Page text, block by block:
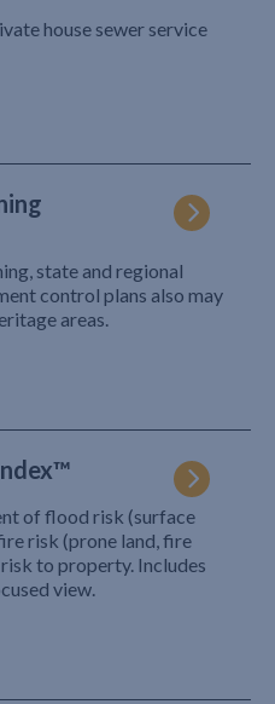
house sewer service
state and regional
control plans also may
areas.
of flood risk (surface
risk (prone land, fire
to property. Includes
view.